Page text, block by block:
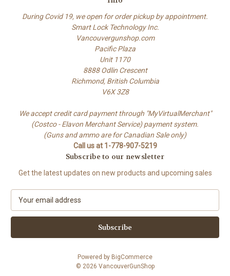
During Covid 19, we open for order pickup by appointment.
Smart Lock Technology Inc.
Vancouvergunshop.com
Pacific Plaza
Unit 1170
8888 Odlin Crescent
Richmond, British Columbia
V6X 3Z8
We accept credit card payment through "MyVirtualMerchant"
(Costco - Elavon Merchant Service) payment system.
(Guns and ammo are for Canadian Sale only)
Call us at 1-778-907-5219
Subscribe to our newsletter
Get the latest updates on new products and upcoming sales
a
l
Powered by BigCommerce
© 2026 VancouverGunShop